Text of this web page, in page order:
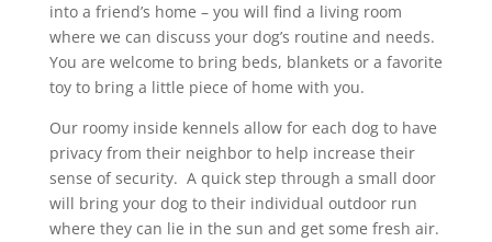
into a friend’s home – you will find a living room
where we can discuss your dog’s routine and needs.
You are welcome to bring beds, blankets or a favorite
toy to bring a little piece of home with you.
Our roomy inside kennels allow for each dog to have
privacy from their neighbor to help increase their
sense of security. A quick step through a small door
will bring your dog to their individual outdoor run
where they can lie in the sun and get some fresh air.